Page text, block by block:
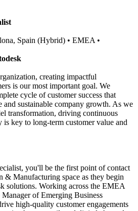
Spain (Hybrid) • EMEA •
creating impactful
is our most important goal. We
cycle of customer success that
and sustainable company growth. As we
transformation, driving continuous
key to long-term customer value and
you'll be the first point of contact
& Manufacturing space as they begin
solutions. Working across the EMEA
of Emerging Business
high-quality customer engagements